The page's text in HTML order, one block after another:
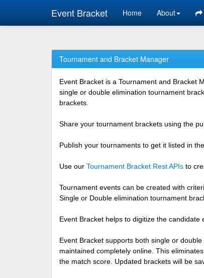
Event Bracket Home About
Tournament and Bracket Manager
Event Bracket is a Tournament and Bracket
single or double elimination tournament
brackets.
Share your tournament brackets using the
Publish your tournaments to get it listed in
Use our Tournament Bracket Rest APIs to
Tournament events can be created with
Single or Double elimination tournament
Event Bracket helps to digitize the
Event Bracket supports both single or
maintained completely online. This
the match score. Updated brackets will be